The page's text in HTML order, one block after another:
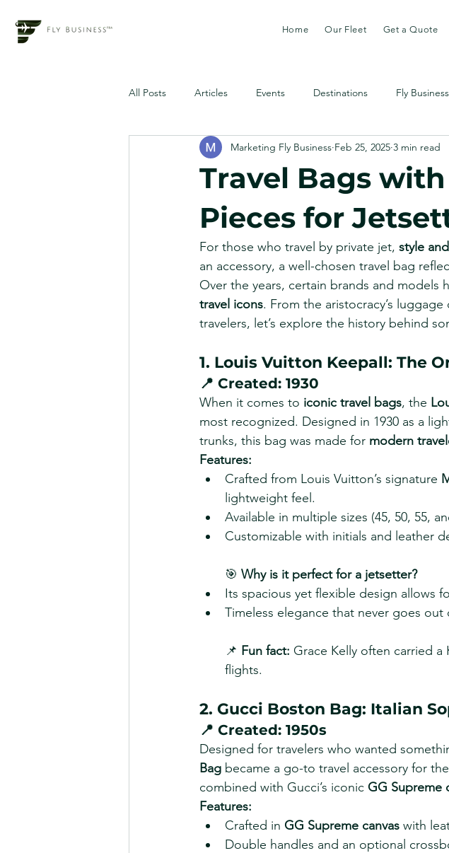
Home Our Fleet Get a Quote
All Posts Articles Events Destinations Fly
Travel Bags with
Pieces for
Marketing Fly Business Feb 25, 2025 3 min read
For those who travel by private jet, style
an accessory, a well-chosen travel bag
Over the years, certain brands and
travel icons. From the aristocracy’s
travelers, let’s explore the history behind
1. Louis Vuitton Keepall: The
📍 Created: 1930
When it comes to iconic travel bags, the
most recognized. Designed in 1930 as a
trunks, this bag was made for modern
Features:
Crafted from Louis Vuitton’s signature
lightweight feel.
Available in multiple sizes (45, 50, 55,
Customizable with initials and leather
🎯 Why is it perfect for a jetsetter?
Its spacious yet flexible design allows
Timeless elegance that never goes out
📌 Fun fact: Grace Kelly often carried
flights.
2. Gucci Boston Bag: Italian
📍 Created: 1950s
Designed for travelers who wanted
Bag became a go-to travel accessory for
combined with Gucci’s iconic GG Supreme
Features:
Crafted in GG Supreme canvas with
Double handles and an optional